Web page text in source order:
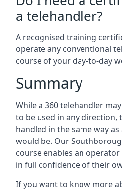
a telehandler?
A recognised training
operate any conventional
course of your day-to-day
Summary
While a 360 telehandler
to be used in any direction,
handled in the same way
would be. Our
course enables an
in full confidence of their
If you want to know more